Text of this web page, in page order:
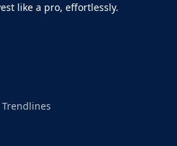
like a pro, effortlessly.